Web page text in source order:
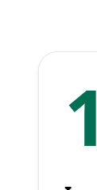
1